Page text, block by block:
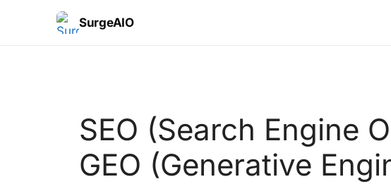
SurgeAIO
SEO (Search Engine
GEO (Generative